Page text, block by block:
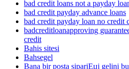
bad credit loans not a payday
bad credit payday advance loans
bad credit payday loan no credit
badcreditloanapproving
credit
Bahis sitesi
Bahsegel
Bana bir posta sipariЕџi gelini